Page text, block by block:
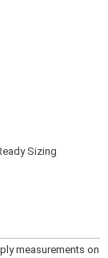
Sizing
measurements on